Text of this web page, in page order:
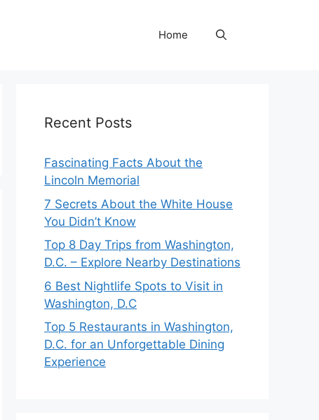
Home
Recent Posts
Fascinating Facts About the
Lincoln Memorial
7 Secrets About the White House
You Didn’t Know
Top 8 Day Trips from Washington,
D.C. – Explore Nearby Destinations
6 Best Nightlife Spots to Visit in
Washington, D.C
Top 5 Restaurants in Washington,
D.C. for an Unforgettable Dining
Experience